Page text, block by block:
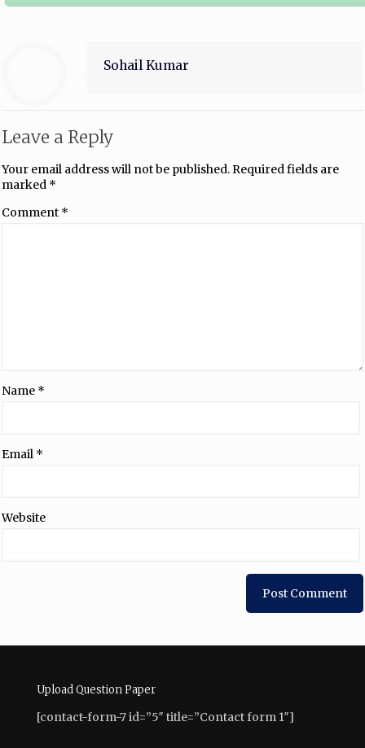
Sohail Kumar
Leave a Reply
Your email address will not be published.Required fields are
marked *
Comment *
Name *
Email *
Website
Upload Question Paper
[contact-form-7 id=”5″ title=”Contact form 1″]